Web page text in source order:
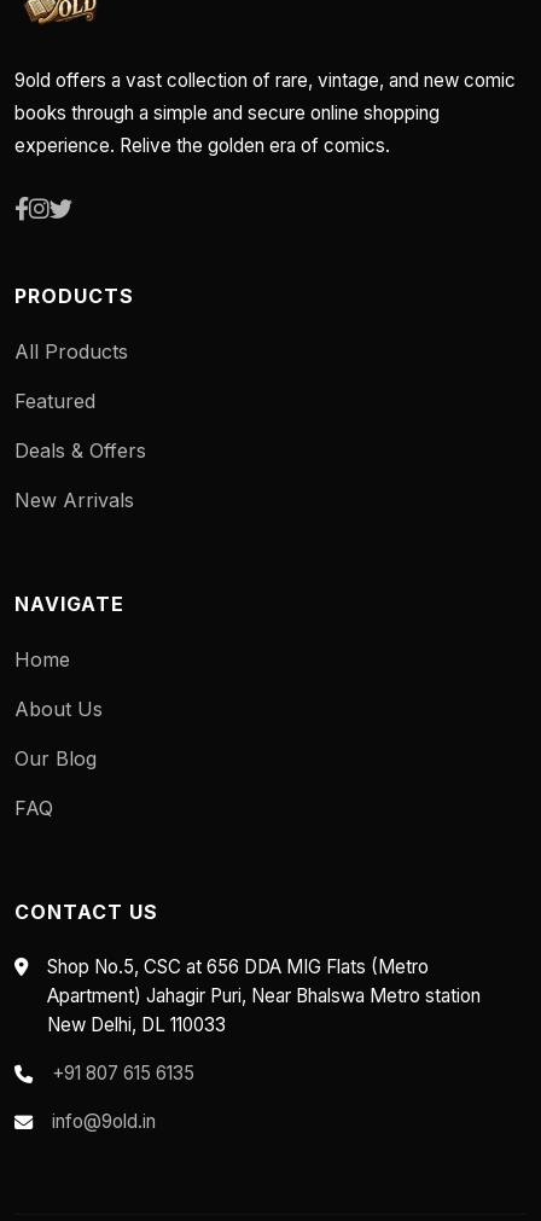
9old offers a vast collection of rare, vintage, and new comic
books through a simple and secure online shopping
experience. Relive the golden era of comics.
PRODUCTS
All Products
Featured
Deals & Offers
New Arrivals
NAVIGATE
Home
About Us
Our Blog
FAQ
CONTACT US
Shop No.5, CSC at 656 DDA MIG Flats (Metro
Apartment) Jahagir Puri, Near Bhalswa Metro station
New Delhi, DL 110033
+91 807 615 6135
info@9old.in